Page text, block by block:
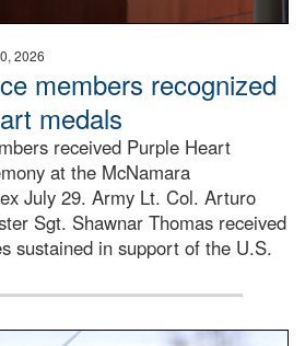
2026
members recognized
medals
received Purple Heart
at the McNamara
July 29. Army Lt. Col. Arturo
Sgt. Shawnar Thomas received
sustained in support of the U.S.